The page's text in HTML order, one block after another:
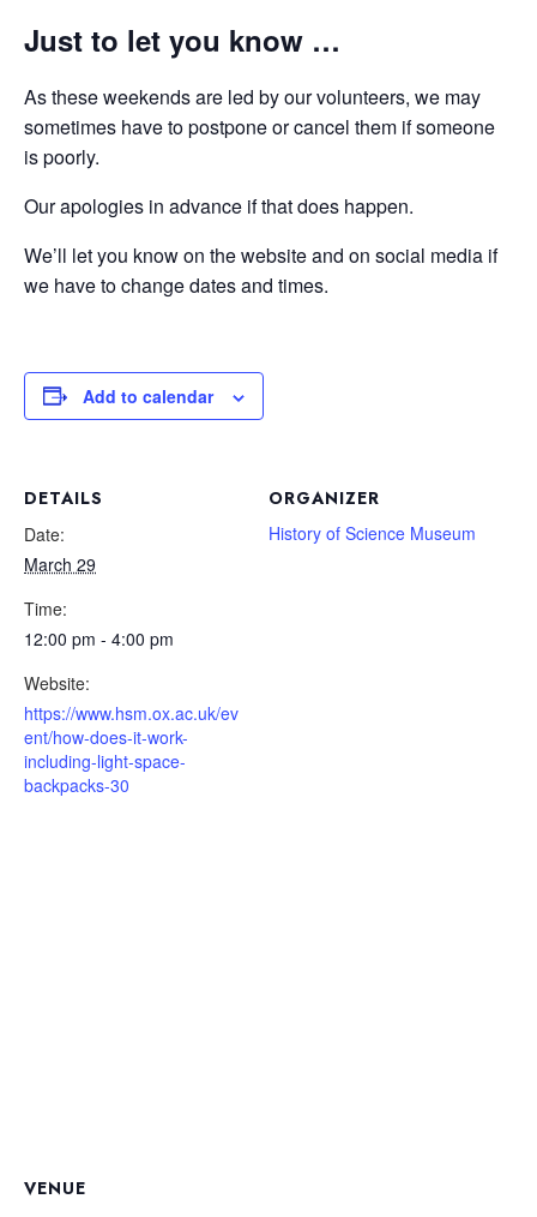
Just to let you know …
As these weekends are led by our volunteers, we may
sometimes have to postpone or cancel them if someone
is poorly.
Our apologies in advance if that does happen.
We’ll let you know on the website and on social media if
we have to change dates and times.
Add to calendar
DETAILS
Date:
March 29
Time:
12:00 pm - 4:00 pm
Website:
https://www.hsm.ox.ac.uk/ev
ent/how-does-it-work-
including-light-space-
backpacks-30
ORGANIZER
History of Science Museum
VENUE